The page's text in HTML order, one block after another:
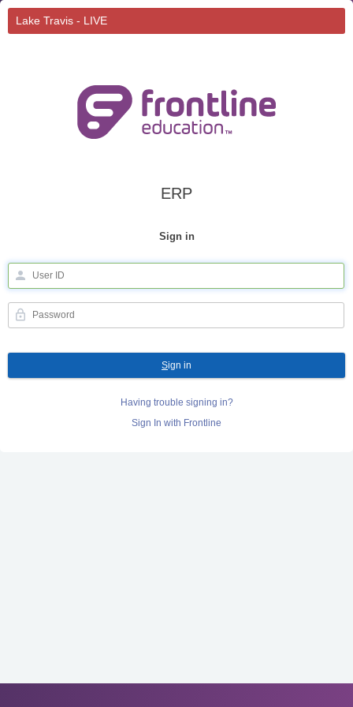
Lake Travis - LIVE
ERP
Sign in
Sign in
Having trouble signing in?
Sign In with Frontline